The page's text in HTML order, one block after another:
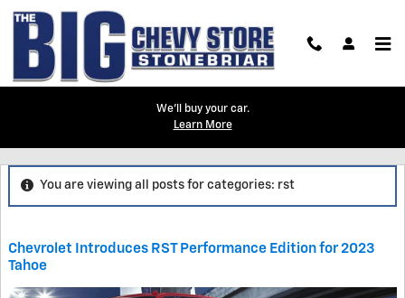
Skip to main content
We'll buy your car.
Learn More
You are viewing all posts for categories: rst
Chevrolet Introduces RST Performance Edition for 2023
Tahoe